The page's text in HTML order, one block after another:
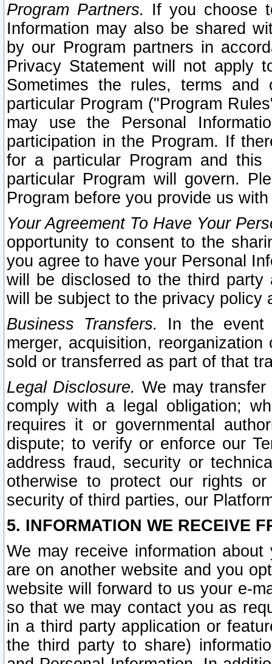
Program Partners. If you choose
Information may also be shared
by our Program partners in
Privacy Statement will not apply
Sometimes the rules, terms
particular Program ("Program
may use the Personal
participation in the Program. If
for a particular Program and
particular Program will govern.
Program before you provide us
Your Agreement To Have Your
opportunity to consent to the
you agree to have your Personal
will be disclosed to the third party
will be subject to the privacy policy
Business Transfers.
In the event
merger, acquisition,
sold or transferred as part of that
Legal Disclosure. We may
comply with a legal obligation;
requires it or governmental
dispute; to verify or enforce our
address fraud, security or
otherwise to protect our rights
security of third parties, our
5. INFORMATION WE RECEIVE
We may receive information
are on another website and you
website will forward to us your e-
so that we may contact you as
in a third party application or
the third party to share)